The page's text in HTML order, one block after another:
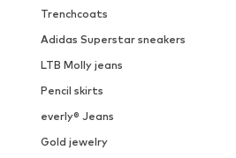
Trenchcoats
Adidas Superstar sneakers
LTB Molly jeans
Pencil skirts
everly® Jeans
Gold jewelry